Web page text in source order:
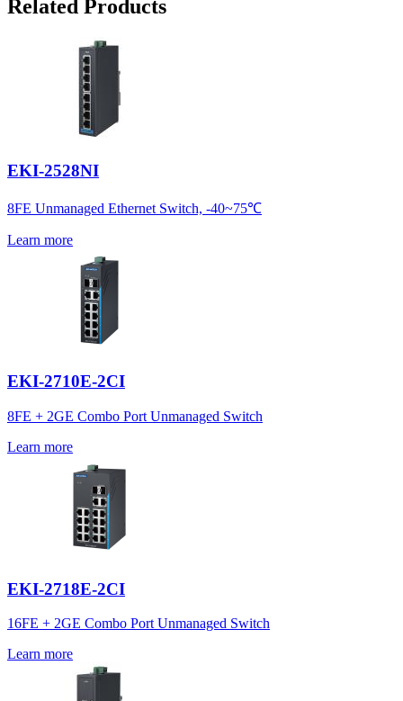
Related Products
EKI-2528NI
8FE Unmanaged Ethernet Switch, -40~75℃
Learn more
EKI-2710E-2CI
8FE + 2GE Combo Port Unmanaged Switch
Learn more
EKI-2718E-2CI
16FE + 2GE Combo Port Unmanaged Switch
Learn more